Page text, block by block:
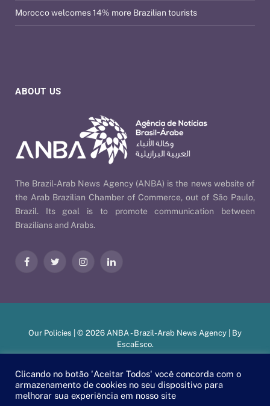
ABOUT US
The Brazil-Arab News Agency (ANBA) is the news website of
the Arab Brazilian Chamber of Commerce, out of São Paulo,
Brazil. Its goal is to promote communication between
Brazilians and Arabs.
FacebookTwitter InstagramLinkedIn
Morocco welcomes 14% more Brazilian tourists
Our Policies | © 2026 ANBA - Brazil-Arab News Agency | By
EscaEsco.
Clicando no botão 'Aceitar Todos' você concorda com o
armazenamento de cookies no seu dispositivo para
melhorar sua experiência em nosso site
PT EN العربية